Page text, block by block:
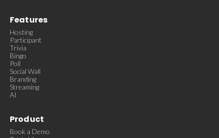
Features
Hosting
Participant
Trivia
Bingo
Poll
Social Wall
Branding
Streaming
AI
Product
Book a Demo